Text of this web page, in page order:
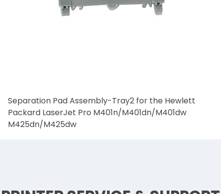
Separation Pad Assembly-Tray2 for the Hewlett
Packard LaserJet Pro M401n/M401dn/M401dw
M425dn/M425dw